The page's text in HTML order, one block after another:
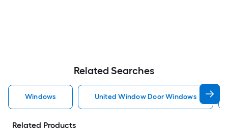
Related Searches
Windows United Window Door Windows
Related Products